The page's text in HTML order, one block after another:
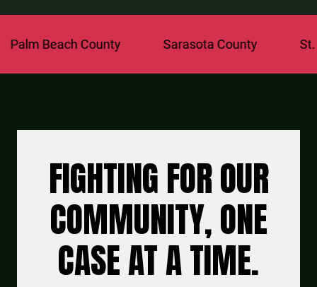
County Sarasota County St. Lucie
FIGHTING FOR OUR
COMMUNITY, ONE
CASE AT A TIME.